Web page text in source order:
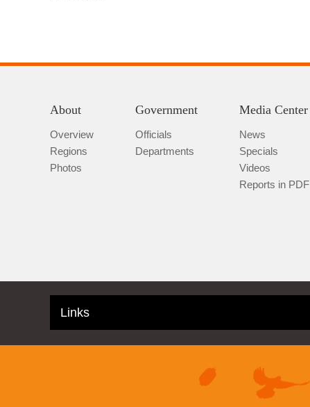
About
Overview
Regions
Photos
Government
Officials
Departments
Media Center
News
Specials
Videos
Reports in PDF
Links